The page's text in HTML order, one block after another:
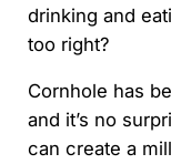
drinking and
too right?
Cornhole has
and it’s no
can create a